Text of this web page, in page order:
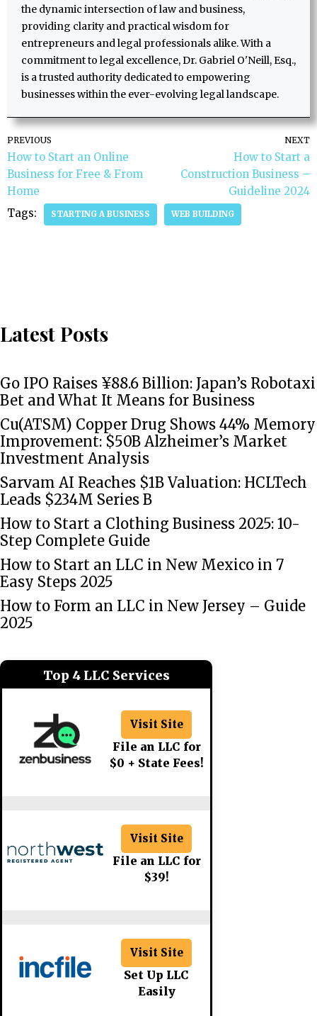
the dynamic intersection of law and business,
providing clarity and practical wisdom for
entrepreneurs and legal professionals alike. With a
commitment to legal excellence, Dr. Gabriel O'Neill, Esq.,
is a trusted authority dedicated to empowering
businesses within the ever-evolving legal landscape.
PREVIOUS
How to Start an Online
Business for Free & From
Home
NEXT
How to Start a
Construction Business –
Guideline 2024
Tags:
STARTING A BUSINESS WEB BUILDING
Latest Posts
Go IPO Raises ¥88.6 Billion: Japan’s Robotaxi
Bet and What It Means for Business
Cu(ATSM) Copper Drug Shows 44% Memory
Improvement: $50B Alzheimer’s Market
Investment Analysis
Sarvam AI Reaches $1B Valuation: HCLTech
Leads $234M Series B
How to Start a Clothing Business 2025: 10-
Step Complete Guide
How to Start an LLC in New Mexico in 7
Easy Steps 2025
How to Form an LLC in New Jersey – Guide
2025
Top 4 LLC Services
Visit Site
File an LLC for
$0 + State Fees!
Visit Site
File an LLC for
$39!
Visit Site
Set Up LLC
Easily